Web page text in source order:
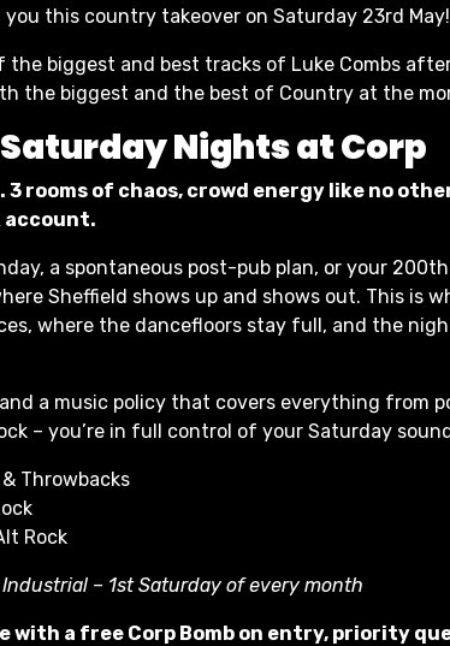
this country takeover on Saturday 23rd May!
the biggest and best tracks of Luke Combs
the biggest and the best of Country at the
Nights at Corp
rooms of chaos, crowd energy like no
account.
a spontaneous post-pub plan, or your
Sheffield shows up and shows out. This is
where the dancefloors stay full, and the
a music policy that covers everything from
– you’re in full control of your Saturday
Throwbacks
Rock
– 1st Saturday of every month
with a free Corp Bomb on entry, priority